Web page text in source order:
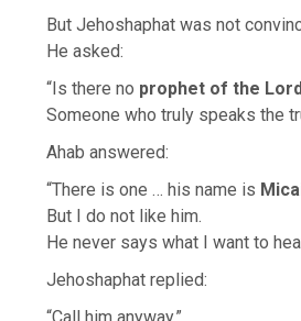
But Jehoshaphat was not
He asked:
“Is there no prophet of the Lord
Someone who truly speaks the
Ahab answered:
“There is one … his name is
But I do not like him.
He never says what I want to
Jehoshaphat replied: